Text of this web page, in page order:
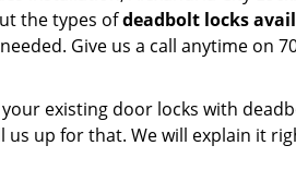
the types ofdeadbolt locks
Give us a call anytime on
existing door locks with
up for that. We will explain it